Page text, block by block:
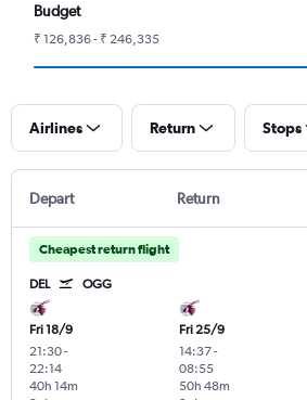
Budget
₹ 126,836 - ₹ 246,335
Airlines Return Stops
Depart Return
Cheapest return flight
DEL OGG
Fri 18/9
21:30-
22:14
40h 14m
Fri 25/9
14:37-
08:55
50h 48m